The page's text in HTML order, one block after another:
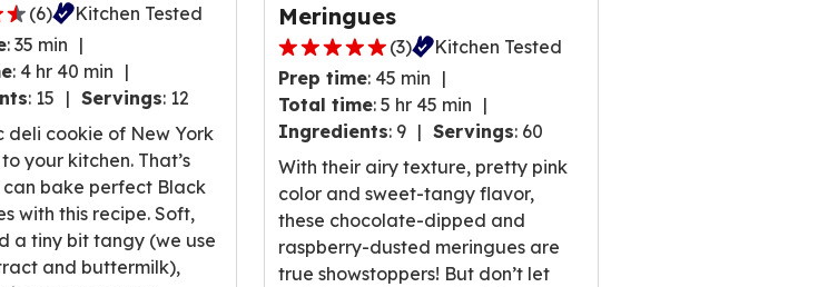
(6)
Kitchen Tested
: 35 min
: 4 hr 40 min
: 15 Servings: 12
deli cookie of New York
your kitchen. That’s
can bake perfect Black
with this recipe. Soft,
a tiny bit tangy (we use
and buttermilk),
Meringues
5.0
out
of
5
stars,
average
rating
value
out
(3)
Kitchen Tested
Prep time: 45 min
Total time:5 hr 45 min
Ingredients: 9 Servings: 60
With their airy texture, pretty pink
color and sweet-tangy flavor,
these chocolate-dipped and
raspberry-dusted meringues are
true showstoppers! But don’t let